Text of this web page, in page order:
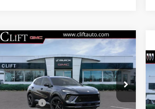
NEW2026BUICK
ENVISIONSPORT
TOURING
Special Offer
VIN:LRBFZPR4XTD013929Stock:38092K
4ZC26
$3,159
SAVINGS
$44,555
CLIFTS PRICE
Less
MSRP:
$47,605
Clift Discount -$3,159